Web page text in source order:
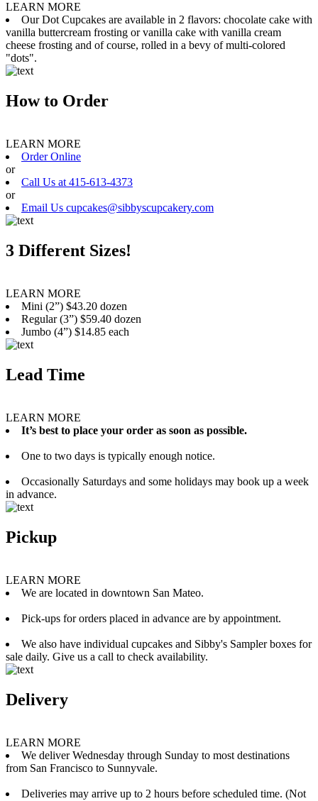
LEARN MORE
Our Dot Cupcakes are available in 2 flavors: chocolate cake with
vanilla buttercream frosting or vanilla cake with vanilla cream
cheese frosting and of course, rolled in a bevy of multi-colored
"dots".
How to Order
LEARN MORE
Order Online
or
Call Us at 415-613-4373
or
Email Us cupcakes@sibbyscupcakery.com
3 Different Sizes!
LEARN MORE
Mini (2”) $43.20 dozen
Regular (3”) $59.40 dozen
Jumbo (4”) $14.85 each
Lead Time
LEARN MORE
It’s best to place your order as soon as possible.
One to two days is typically enough notice.
Occasionally Saturdays and some holidays may book up a week
in advance.
Pickup
LEARN MORE
We are located in downtown San Mateo.
Pick-ups for orders placed in advance are by appointment.
We also have individual cupcakes and Sibby's Sampler boxes for
sale daily. Give us a call to check availability.
Delivery
LEARN MORE
We deliver Wednesday through Sunday to most destinations
from San Francisco to Sunnyvale.
Deliveries may arrive up to 2 hours before scheduled time. (Not